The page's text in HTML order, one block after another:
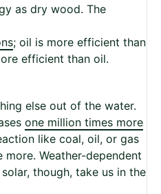
as dry wood. The
; oil is more efficient than
efficient than oil.
else out of the water.
one million times more
like coal, oil, or gas
Weather-dependent
though, take us in the